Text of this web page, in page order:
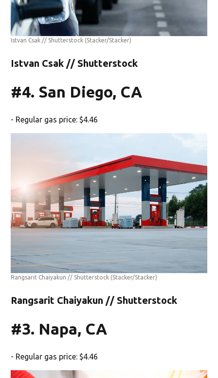
Istvan Csak // Shutterstock (Stacker/Stacker)
Istvan Csak // Shutterstock
#4. San Diego, CA
- Regular gas price: $4.46
Rangsarit Chaiyakun // Shutterstock (Stacker/Stacker)
Rangsarit Chaiyakun // Shutterstock
#3. Napa, CA
- Regular gas price: $4.46